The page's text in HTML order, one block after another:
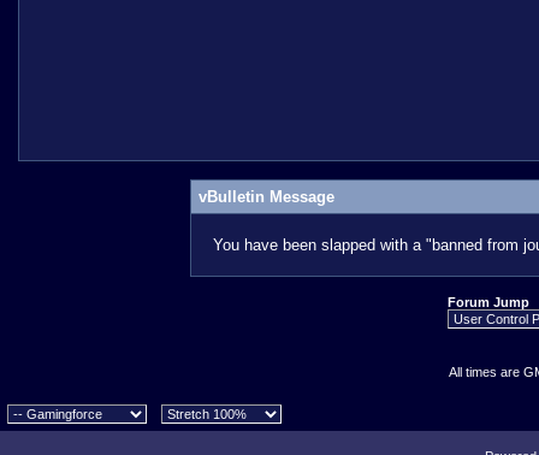
vBulletin Message
You have been slapped with a "banned from
Forum Jump
All times are